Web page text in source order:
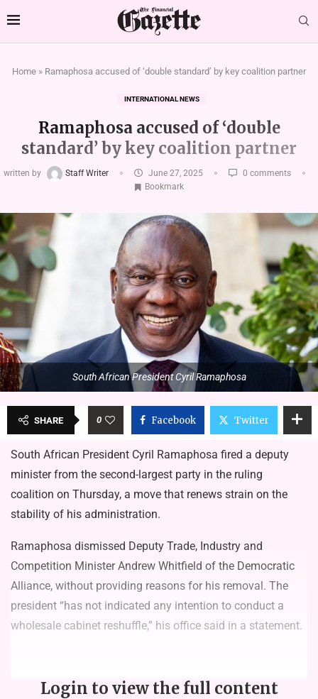
Home » Ramaphosa accused of ‘double standard’ by key coalition partner
INTERNATIONAL NEWS
Ramaphosa accused of ‘double
standard’ by key coalition partner
written by Staff Writer June 27, 2025
0 comments
Bookmark
South African President Cyril Ramaphosa
SHARE 0 Facebook Twitter
South African President Cyril Ramaphosa fired a deputy
minister from the second-largest party in the ruling
coalition on Thursday, a move that renews strain on the
stability of his administration.
Ramaphosa dismissed Deputy Trade, Industry and
Competition Minister Andrew Whitfield of the Democratic
Alliance, without providing reasons for his removal. The
president “has not indicated any intention to conduct a
wholesale cabinet reshuffle,” his office said in a statement.
Login to view the full content